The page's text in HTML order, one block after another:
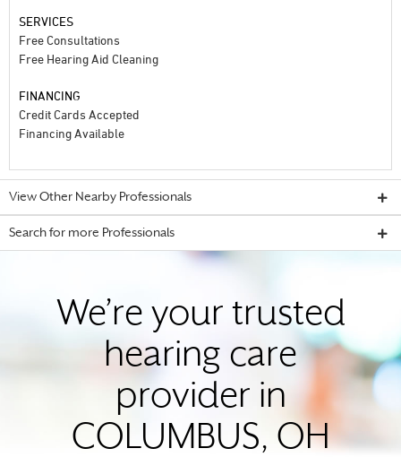
SERVICES
Free Consultations
Free Hearing Aid Cleaning
FINANCING
Credit Cards Accepted
Financing Available
View Other Nearby Professionals
Search for more Professionals
We’re your trusted
hearing care
provider in
COLUMBUS, OH